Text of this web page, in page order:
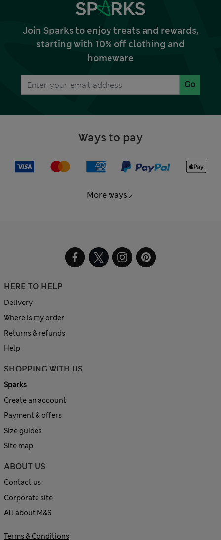
Join Sparks to enjoy treats and rewards,
starting with 10% off clothing and
homeware
Go
Ways to pay
More ways
HERE TO HELP
Delivery
Where is my order
Returns & refunds
Help
SHOPPING WITH US
Sparks
Create an account
Payment & offers
Size guides
Site map
ABOUT US
Contact us
Corporate site
All about M&S
Terms & Conditions